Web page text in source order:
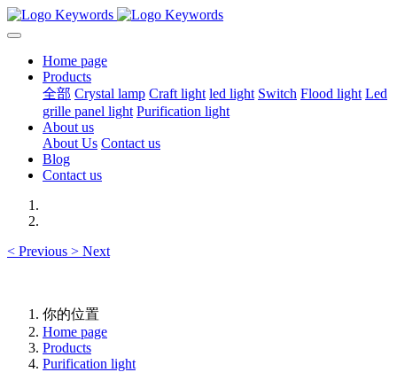
Home page
Products
全部 Crystal lamp Craft light led light Switch Flood light Led
grille panel light Purification light
About us
About Us Contact us
Blog
Contact us
< Previous > Next
你的位置
Home page
Products
Purification light